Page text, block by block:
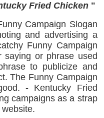
Fried Chicken "
Campaign Slogan
and advertising a
Funny Campaign
or phrase used
to publicize and
The Funny Campaign
- Kentucky Fried
campaigns as a strap